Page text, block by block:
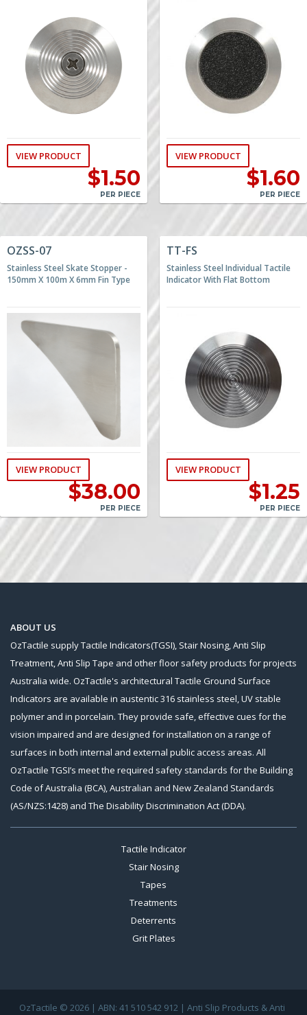
VIEW PRODUCT
$1.50
PER PIECE
VIEW PRODUCT
$1.60
PER PIECE
OZSS-07
Stainless Steel Skate Stopper -
150mm X 100m X 6mm Fin Type
VIEW PRODUCT
$38.00
PER PIECE
TT-FS
Stainless Steel Individual Tactile
Indicator With Flat Bottom
VIEW PRODUCT
$1.25
PER PIECE
ABOUT US
OzTactile supply Tactile Indicators(TGSI), Stair Nosing, Anti Slip
Treatment, Anti Slip Tape and other floor safety products for projects
Australia wide. OzTactile's architectural Tactile Ground Surface
Indicators are available in austentic 316 stainless steel, UV stable
polymer and in porcelain. They provide safe, effective cues for the
vision impaired and are designed for installation on a range of
surfaces in both internal and external public access areas. All
OzTactile TGSI’s meet the required safety standards for the Building
Code of Australia (BCA), Australian and New Zealand Standards
(AS/NZS:1428) and The Disability Discrimination Act (DDA).
Tactile Indicator
Stair Nosing
Tapes
Treatments
Deterrents
Grit Plates
OzTactile © 2026 | ABN: 41 510 542 912 | Anti Slip Products & Anti